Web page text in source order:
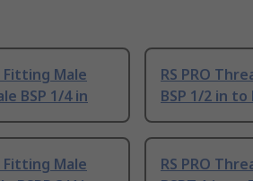
Fitting Male
BSP 1/4 in
RS PRO
BSP 1/2 in to
Fitting Male
RS PRO